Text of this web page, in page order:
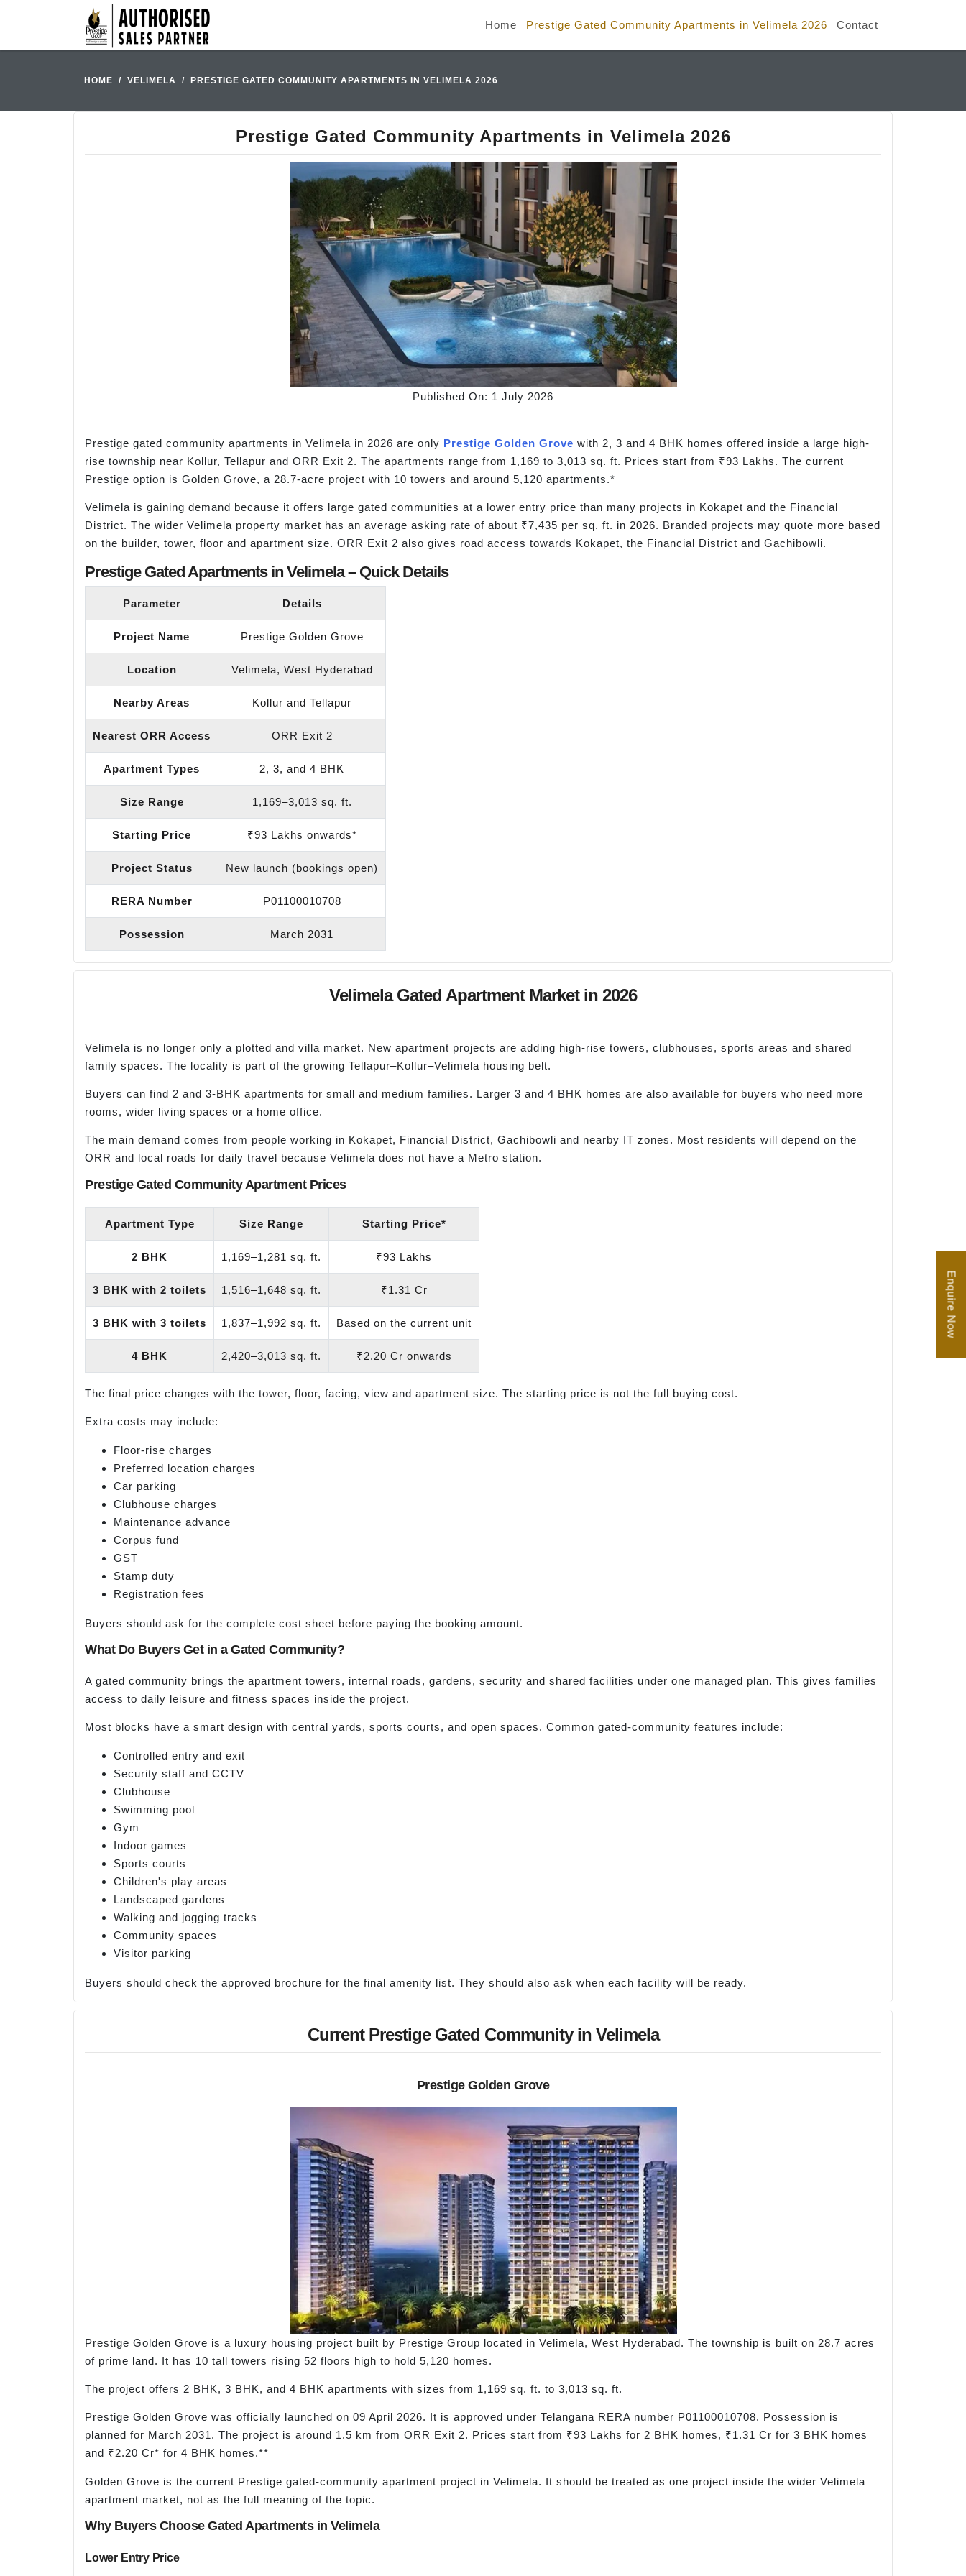
Home Prestige Gated Community Apartments in Velimela 2026 Contact
HOME VELIMELA PRESTIGE GATED COMMUNITY APARTMENTS IN VELIMELA 2026
Prestige Gated Community Apartments in Velimela 2026
Published On: 1 July 2026
Prestige gated community apartments in Velimela in 2026 are only Prestige Golden Grove with 2, 3 and 4 BHK homes offered inside a large high-
rise township near Kollur, Tellapur and ORR Exit 2. The apartments range from 1,169 to 3,013 sq. ft. Prices start from ₹93 Lakhs. The current
Prestige option is Golden Grove, a 28.7-acre project with 10 towers and around 5,120 apartments.*
Velimela is gaining demand because it offers large gated communities at a lower entry price than many projects in Kokapet and the Financial
District. The wider Velimela property market has an average asking rate of about ₹7,435 per sq. ft. in 2026. Branded projects may quote more based
on the builder, tower, floor and apartment size. ORR Exit 2 also gives road access towards Kokapet, the Financial District and Gachibowli.
Prestige Gated Apartments in Velimela – Quick Details
Parameter Details
Project Name Prestige Golden Grove
Location Velimela, West Hyderabad
Nearby Areas Kollur and Tellapur
Nearest ORR Access ORR Exit 2
Apartment Types 2, 3, and 4 BHK
Size Range 1,169–3,013 sq. ft.
Starting Price ₹93 Lakhs onwards*
Project Status New launch (bookings open)
RERA Number P01100010708
Possession March 2031
Velimela Gated Apartment Market in 2026
Velimela is no longer only a plotted and villa market. New apartment projects are adding high-rise towers, clubhouses, sports areas and shared
family spaces. The locality is part of the growing Tellapur–Kollur–Velimela housing belt.
Buyers can find 2 and 3-BHK apartments for small and medium families. Larger 3 and 4 BHK homes are also available for buyers who need more
rooms, wider living spaces or a home office.
The main demand comes from people working in Kokapet, Financial District, Gachibowli and nearby IT zones. Most residents will depend on the
ORR and local roads for daily travel because Velimela does not have a Metro station.
Prestige Gated Community Apartment Prices
Apartment Type Size Range Starting Price*
2 BHK 1,169–1,281 sq. ft. ₹93 Lakhs
3 BHK with 2 toilets 1,516–1,648 sq. ft. ₹1.31 Cr
3 BHK with 3 toilets 1,837–1,992 sq. ft. Based on the current unit
4 BHK 2,420–3,013 sq. ft. ₹2.20 Cr onwards
The final price changes with the tower, floor, facing, view and apartment size. The starting price is not the full buying cost.
Extra costs may include:
Floor-rise charges
Preferred location charges
Car parking
Clubhouse charges
Maintenance advance
Corpus fund
GST
Stamp duty
Registration fees
Buyers should ask for the complete cost sheet before paying the booking amount.
What Do Buyers Get in a Gated Community?
A gated community brings the apartment towers, internal roads, gardens, security and shared facilities under one managed plan. This gives families
access to daily leisure and fitness spaces inside the project.
Most blocks have a smart design with central yards, sports courts, and open spaces. Common gated-community features include:
Controlled entry and exit
Security staff and CCTV
Clubhouse
Swimming pool
Gym
Indoor games
Sports courts
Children's play areas
Landscaped gardens
Walking and jogging tracks
Community spaces
Visitor parking
Buyers should check the approved brochure for the final amenity list. They should also ask when each facility will be ready.
Current Prestige Gated Community in Velimela
Prestige Golden Grove
Prestige Golden Grove is a luxury housing project built by Prestige Group located in Velimela, West Hyderabad. The township is built on 28.7 acres
of prime land. It has 10 tall towers rising 52 floors high to hold 5,120 homes.
The project offers 2 BHK, 3 BHK, and 4 BHK apartments with sizes from 1,169 sq. ft. to 3,013 sq. ft.
Prestige Golden Grove was officially launched on 09 April 2026. It is approved under Telangana RERA number P01100010708. Possession is
planned for March 2031. The project is around 1.5 km from ORR Exit 2. Prices start from ₹93 Lakhs for 2 BHK homes, ₹1.31 Cr for 3 BHK homes
and ₹2.20 Cr* for 4 BHK homes.**
Golden Grove is the current Prestige gated-community apartment project in Velimela. It should be treated as one project inside the wider Velimela
apartment market, not as the full meaning of the topic.
Why Buyers Choose Gated Apartments in Velimela
Lower Entry Price
Enquire Now